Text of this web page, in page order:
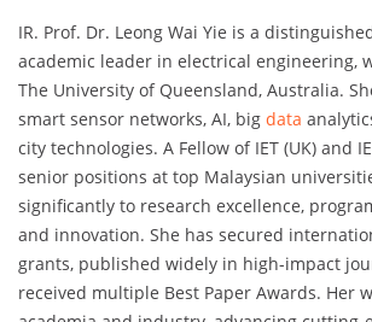
IR. Prof. Dr. Leong Wai Yie is a
academic leader in electrical engineering,
The University of Queensland, Australia.
smart sensor networks, AI, big data
city technologies. A Fellow of IET (UK) and
senior positions at top Malaysian
significantly to research excellence,
and innovation. She has secured
grants, published widely in high-impact
received multiple Best Paper Awards. Her